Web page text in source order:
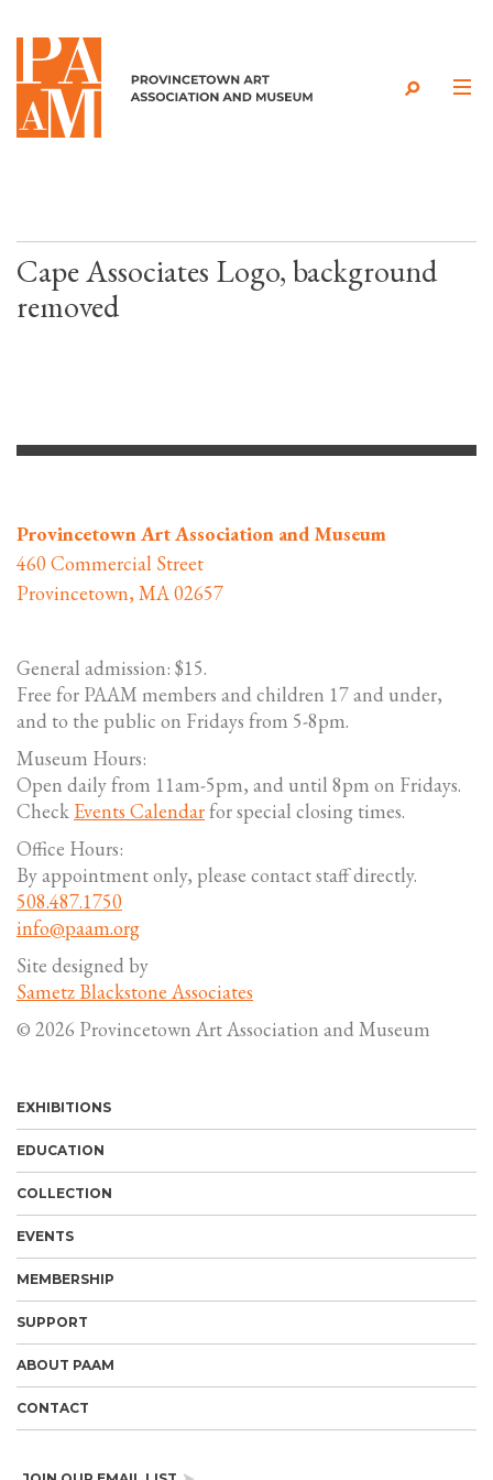
Skip to content
Cape Associates Logo, background
removed
Provincetown Art Association and Museum
460 Commercial Street
Provincetown, MA 02657
General admission: $15.
Free for PAAM members and children 17 and under,
and to the public on Fridays from 5-8pm.
Museum Hours:
Open daily from 11am-5pm, and until 8pm on Fridays.
Check Events Calendarfor special closing times.
Office Hours:
By appointment only, please contact staff directly.
508.487.1750
info@paam.org
Site designed by
Sametz Blackstone Associates
© 2026 Provincetown Art Association and Museum
EXHIBITIONS
EDUCATION
COLLECTION
EVENTS
MEMBERSHIP
SUPPORT
ABOUT PAAM
CONTACT